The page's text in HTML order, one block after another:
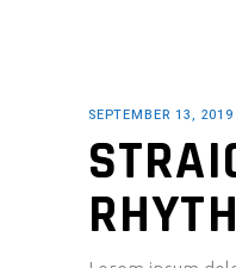
SEPTEMBER 13, 2019